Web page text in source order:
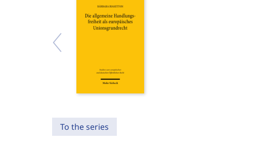
To the series